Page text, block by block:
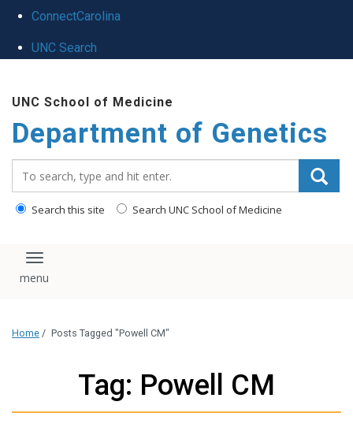
ConnectCarolina
UNC Search
main
content
UNC School of Medicine
Department of Genetics
Search this site Search UNC School of Medicine
Toggle navigation
Home / Posts Tagged "Powell CM"
Tag: Powell CM